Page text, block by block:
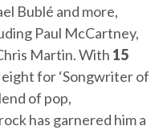
Bublé and more,
Paul McCartney,
Martin. With 15
for ‘Songwriter of
of pop,
has garnered him a